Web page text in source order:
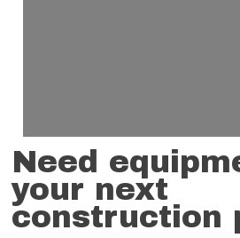
Need
your next
construction